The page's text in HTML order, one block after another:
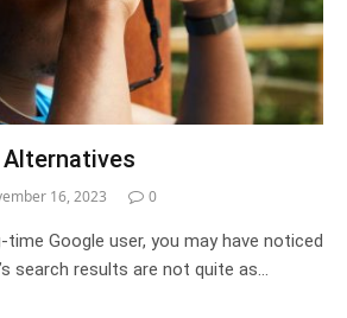
Alternatives
16, 2023 0
time Google user, you may have noticed
search results are not quite as…